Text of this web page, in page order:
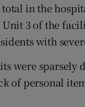
total in the
3 of the
with
were
of personal